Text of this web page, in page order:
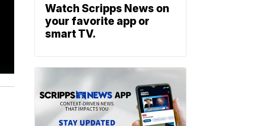
Watch Scripps News on
your favorite app or
smart TV.